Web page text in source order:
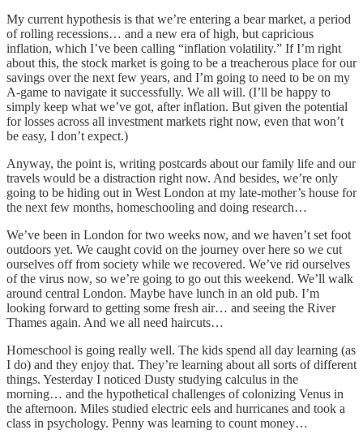
My current hypothesis is that we’re entering a bear market, a period
of rolling recessions… and a new era of high, but capricious
inflation, which I’ve been calling “inflation volatility.” If I’m right
about this, the stock market is going to be a treacherous place for our
savings over the next few years, and I’m going to need to be on my
A-game to navigate it successfully. We all will. (I’ll be happy to
simply keep what we’ve got, after inflation. But given the potential
for losses across all investment markets right now, even that won’t
be easy, I don’t expect.)
Anyway, the point is, writing postcards about our family life and our
travels would be a distraction right now. And besides, we’re only
going to be hiding out in West London at my late-mother’s house for
the next few months, homeschooling and doing research…
We’ve been in London for two weeks now, and we haven’t set foot
outdoors yet. We caught covid on the journey over here so we cut
ourselves off from society while we recovered. We’ve rid ourselves
of the virus now, so we’re going to go out this weekend. We’ll walk
around central London. Maybe have lunch in an old pub. I’m
looking forward to getting some fresh air… and seeing the River
Thames again. And we all need haircuts…
Homeschool is going really well. The kids spend all day learning (as
I do) and they enjoy that. They’re learning about all sorts of different
things. Yesterday I noticed Dusty studying calculus in the
morning… and the hypothetical challenges of colonizing Venus in
the afternoon. Miles studied electric eels and hurricanes and took a
class in psychology. Penny was learning to count money…